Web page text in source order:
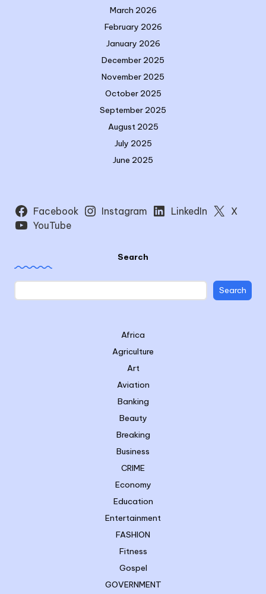
March 2026
February 2026
January 2026
December 2025
November 2025
October 2025
September 2025
August 2025
July 2025
June 2025
Facebook Instagram LinkedIn
X
YouTube
Search
Search
Africa
Agriculture
Art
Aviation
Banking
Beauty
Breaking
Business
CRIME
Economy
Education
Entertainment
FASHION
Fitness
Gospel
GOVERNMENT